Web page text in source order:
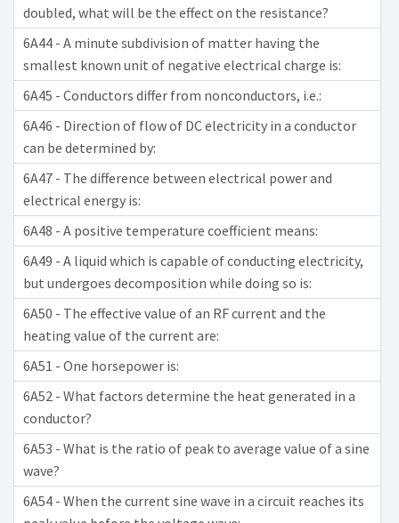
doubled, what will be the effect on the resistance?
6A44 - A minute subdivision of matter having the
smallest known unit of negative electrical charge is:
6A45 - Conductors differ from nonconductors, i.e.:
6A46 - Direction of flow of DC electricity in a conductor
can be determined by:
6A47 - The difference between electrical power and
electrical energy is:
6A48 - A positive temperature coefficient means:
6A49 - A liquid which is capable of conducting electricity,
but undergoes decomposition while doing so is:
6A50 - The effective value of an RF current and the
heating value of the current are:
6A51 - One horsepower is:
6A52 - What factors determine the heat generated in a
conductor?
6A53 - What is the ratio of peak to average value of a sine
wave?
6A54 - When the current sine wave in a circuit reaches its